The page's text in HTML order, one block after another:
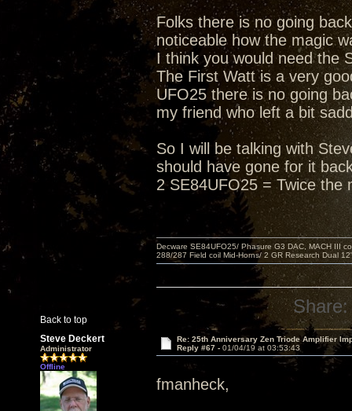
Folks there is no going
noticeable how the magic
I think you would need the
The First Watt is a very
UFO25 there is no going
my friend who left a bit
So I will be talking with
should have gone for it
2 SE84UFO25 = Twice the
Back to top
Decware SE84UFO25/ Phasure G3 DAC, MACH III
288/287 Field coil Mid-Horns/ 2 GR Research Dual
Share:
Steve Deckert
Administrator
Offline
Re: 25th Anniversary Zen Triode Amplifier
Reply #67 - 01/04/19 at 03:53:43
fmanheck,